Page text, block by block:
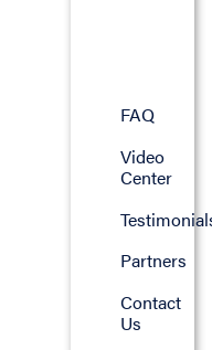
FAQ
Video
Center
Partners
Contact
Us